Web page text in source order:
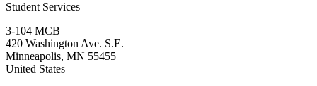
Student Services
3-104 MCB
420 Washington Ave. S.E.
Minneapolis, MN 55455
United States